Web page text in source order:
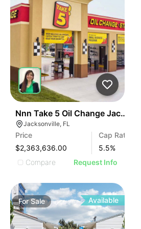
Nnn Take 5 Oil Change
Jacksonville, FL
Price
$2,363,636.00
Cap Rate
5.5%
Compare
Request Info
ForSale Available